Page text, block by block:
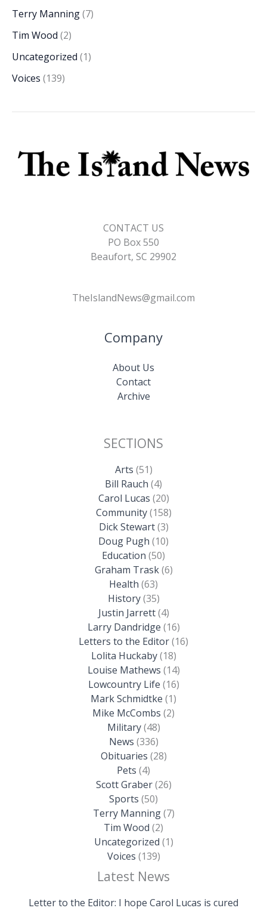
Terry Manning(7)
Tim Wood (2)
Uncategorized (1)
Voices (139)
CONTACT US
PO Box 550
Beaufort, SC 29902
TheIslandNews@gmail.com
Company
About Us
Contact
Archive
SECTIONS
Arts (51)
Bill Rauch (4)
Carol Lucas (20)
Community(158)
Dick Stewart(3)
Doug Pugh (10)
Education (50)
Graham Trask(6)
Health (63)
History(35)
Justin Jarrett(4)
Larry Dandridge (16)
Letters to the Editor(16)
Lolita Huckaby(18)
Louise Mathews (14)
Lowcountry Life (16)
Mark Schmidtke (1)
Mike McCombs (2)
Military(48)
News (336)
Obituaries (28)
Pets (4)
Scott Graber(26)
Sports (50)
Terry Manning(7)
Tim Wood (2)
Uncategorized (1)
Voices (139)
Latest News
Letter to the Editor: I hope Carol Lucas is cured